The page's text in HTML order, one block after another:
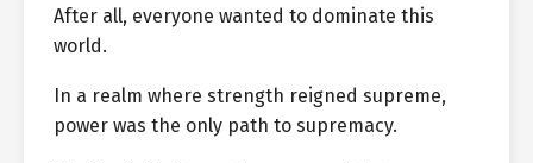
After all, everyone wanted to dominate this
world.
In a realm where strength reigned supreme,
power was the only path to supremacy.